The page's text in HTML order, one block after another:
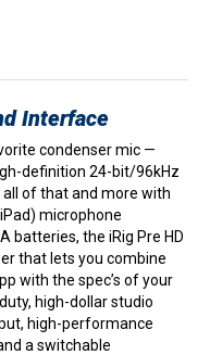
Interface
condenser mic —
definition 24-bit/96kHz
all of that and more with
microphone
batteries, the iRig Pre HD
that lets you combine
with the spec’s of your
high-dollar studio
high-performance
a switchable